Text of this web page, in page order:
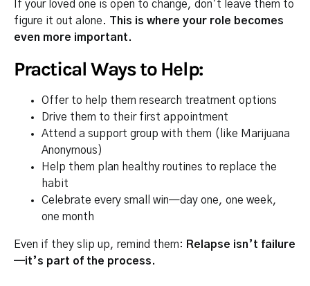
If your loved one is open to change, don’t leave them to
figure it out alone. This is where your role becomes
even more important.
Practical Ways to Help:
Offer to help them research treatment options
Drive them to their first appointment
Attend a support group with them (like Marijuana
Anonymous)
Help them plan healthy routines to replace the
habit
Celebrate every small win—day one, one week,
one month
Even if they slip up, remind them: Relapse isn’t failure
—it’s part of the process.